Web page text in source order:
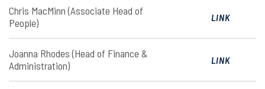
Chris MacMinn (Associate Head of
People)
LINK
Joanna Rhodes (Head of Finance &
Administration)
LINK